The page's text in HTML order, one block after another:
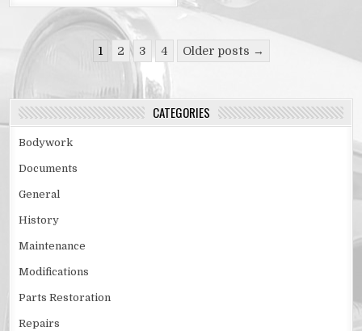
Posts
pagination
1 2 3 4 Older posts →
CATEGORIES
Bodywork
Documents
General
History
Maintenance
Modifications
Parts Restoration
Repairs